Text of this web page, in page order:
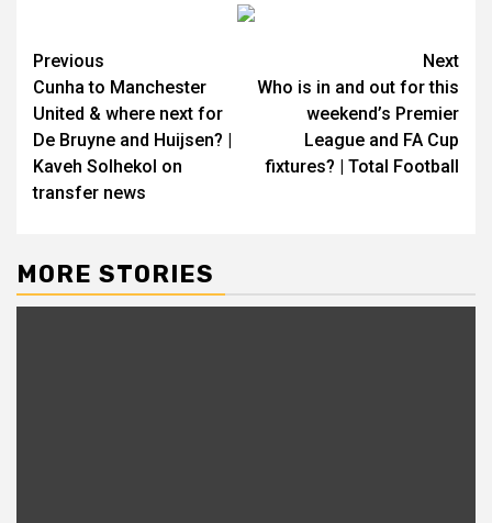
Continue
Reading
Previous
Cunha to Manchester
United & where next for
De Bruyne and Huijsen? |
Kaveh Solhekol on
transfer news
Next
Who is in and out for this
weekend’s Premier
League and FA Cup
fixtures? | Total Football
MORE STORIES